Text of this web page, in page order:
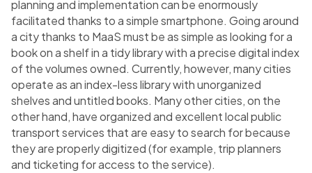
planning and implementation can be enormously
facilitated thanks to a simple smartphone. Going around
a city thanks to MaaS must be as simple as looking for a
book on a shelf in a tidy library with a precise digital index
of the volumes owned. Currently, however, many cities
operate as an index-less library with unorganized
shelves and untitled books. Many other cities, on the
other hand, have organized and excellent local public
transport services that are easy to search for because
they are properly digitized (for example, trip planners
and ticketing for access to the service).